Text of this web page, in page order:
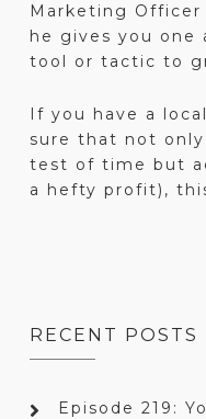
Marketing
he gives you one
tool or tactic to
If you have a
sure that not
test of time but
a hefty profit),
RECENT POSTS
Episode 219: